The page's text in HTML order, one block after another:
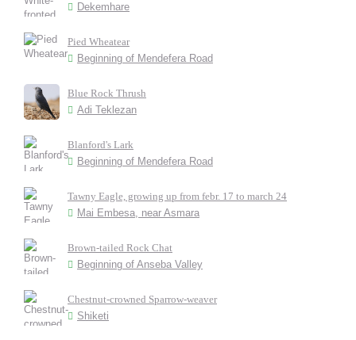
Dekemhare
Pied Wheatear
Beginning of Mendefera Road
Blue Rock Thrush
Adi Teklezan
Blanford's Lark
Beginning of Mendefera Road
Tawny Eagle, growing up from febr. 17 to march 24
Mai Embesa, near Asmara
Brown-tailed Rock Chat
Beginning of Anseba Valley
Chestnut-crowned Sparrow-weaver
Shiketi